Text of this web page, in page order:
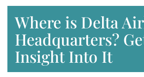
Where is Delta
Headquarters?
Insight Into It